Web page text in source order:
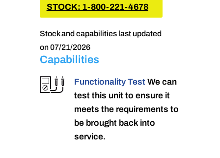
STOCK: 1-800-221-4678
Stock and capabilities last updated
on 07/21/2026
Capabilities
Functionality Test We can
test this unit to ensure it
meets the requirements to
be brought back into
service.